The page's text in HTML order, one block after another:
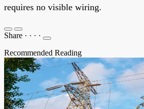
requires no visible wiring.
Share · · · ·
Recommended Reading